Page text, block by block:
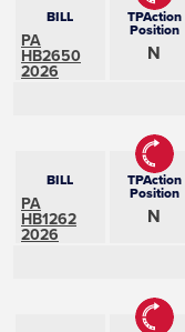
BILL
PA
HB2650
2026
TPAction
Position
N
BILL
PA
HB1262
2026
TPAction
Position
N